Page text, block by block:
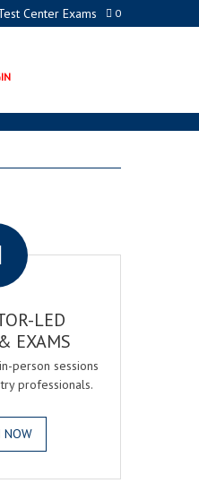
0
Center Exams
LED
EXAMS
person sessions
professionals.
NOW